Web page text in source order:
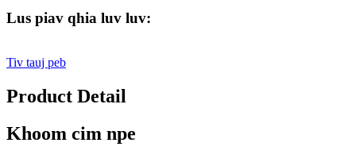
Lus piav qhia luv luv:
Tiv tauj peb
Product Detail
Khoom cim npe